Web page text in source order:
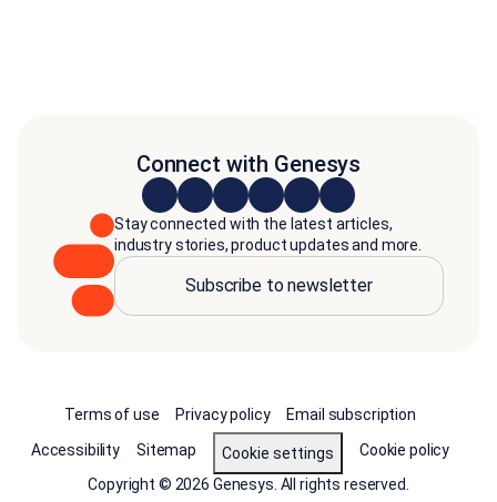
Connect with Genesys
Stay connected with the latest articles,
industry stories, product updates and more.
Subscribe to newsletter
Terms of use Privacy policy
Email subscription
Accessibility
Sitemap Cookie settings
Cookie policy
Copyright © 2026 Genesys. All rights reserved.